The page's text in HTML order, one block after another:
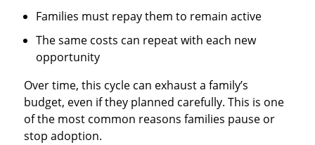
Families must repay them to remain active
The same costs can repeat with each new
opportunity
Over time, this cycle can exhaust a family’s
budget, even if they planned carefully. This is one
of the most common reasons families pause or
stop adoption.